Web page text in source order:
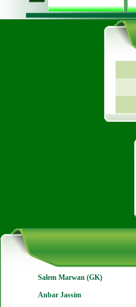
Salem Marwan (GK)
Anbar Jassim